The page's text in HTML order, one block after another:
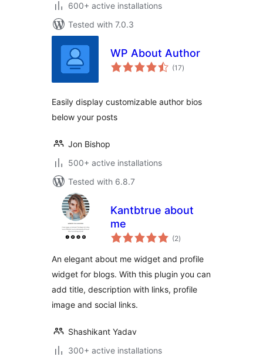
600+ active installations
Tested with 7.0.3
WP About Author
(17total
ratings
)
Easily display customizable author bios
below your posts
Jon Bishop
500+ active installations
Tested with 6.8.7
Kantbtrue about
me
(2total
ratings
)
An elegant about me widget and profile
widget for blogs. With this plugin you can
add title, description with links, profile
image and social links.
Shashikant Yadav
300+ active installations